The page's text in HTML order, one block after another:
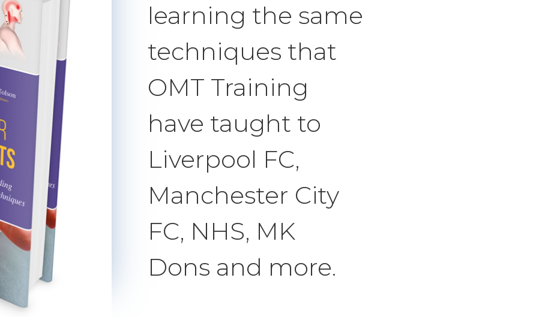
learning the same
techniques that
OMT Training
have taught to
Liverpool FC,
Manchester City
FC, NHS, MK
Dons and more.